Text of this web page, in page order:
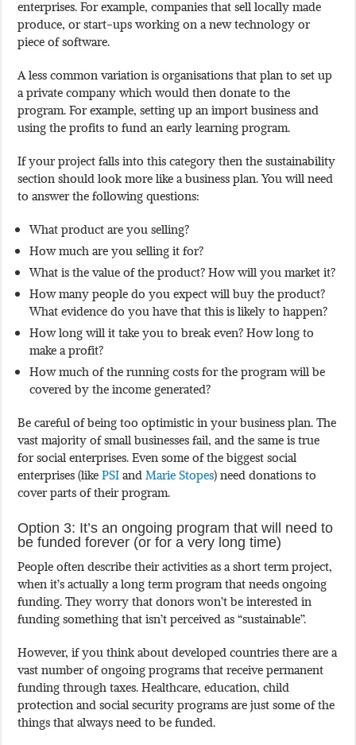
enterprises. For example, companies that sell locally made
produce, or start-ups working on a new technology or
piece of software.
A less common variation is organisations that plan to set up
a private company which would then donate to the
program. For example, setting up an import business and
using the profits to fund an early learning program.
If your project falls into this category then the sustainability
section should look more like a business plan. You will need
to answer the following questions:
What product are you selling?
How much are you selling it for?
What is the value of the product? How will you market it?
How many people do you expect will buy the product?
What evidence do you have that this is likely to happen?
How long will it take you to break even? How long to
make a profit?
How much of the running costs for the program will be
covered by the income generated?
Be careful of being too optimistic in your business plan. The
vast majority of small businesses fail, and the same is true
for social enterprises. Even some of the biggest social
enterprises (likePSIandMarie Stopes) need donations to
cover parts of their program.
Option 3: It’s an ongoing program that will need to
be funded forever (or for a very long time)
People often describe their activities as a short term project,
when it’s actually a long term program that needs ongoing
funding. They worry that donors won’t be interested in
funding something that isn’t perceived as “sustainable”.
However, if you think about developed countries there are a
vast number of ongoing programs that receive permanent
funding through taxes. Healthcare, education, child
protection and social security programs are just some of the
things that always need to be funded.